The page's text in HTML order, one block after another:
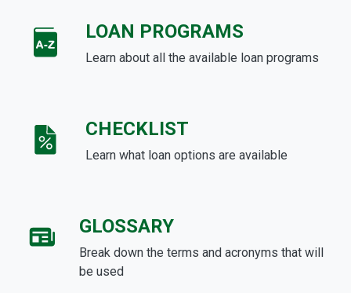
LOAN PROGRAMS
Learn about all the available loan programs
CHECKLIST
Learn what loan options are available
GLOSSARY
Break down the terms and acronyms that will
be used